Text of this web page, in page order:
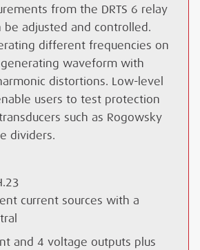
from the DRTS 6 relay
be adjusted and controlled.
different frequencies on
waveform with
distortions. Low-level
users to test protection
such as Rogowsky
dividers.
current sources with a
and 4 voltage outputs plus